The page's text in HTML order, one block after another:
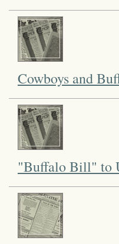
Cowboys and
"Buffalo Bill" to